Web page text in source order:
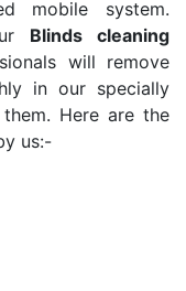
mobile system.
Blinds cleaning
will remove
in our specially
Here are the
us:-